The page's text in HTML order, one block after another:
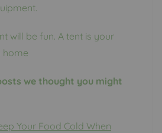
will be fun. A tent is your
home
we thought you might
Your Food Cold When